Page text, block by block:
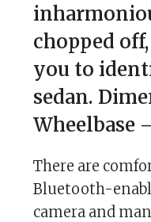
chopped
you to
sedan.
Wheelbase
There are
Bluetooth-
camera and